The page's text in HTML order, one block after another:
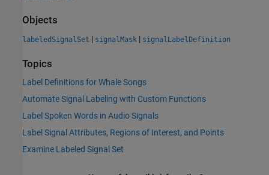
Objects
labeledSignalSet | signalMask | signalLabelDefinition
Topics
Label Definitions for Whale Songs
Automate Signal Labeling with Custom Functions
Label Spoken Words in Audio Signals
Label Signal Attributes, Regions of Interest, and Points
Examine Labeled Signal Set